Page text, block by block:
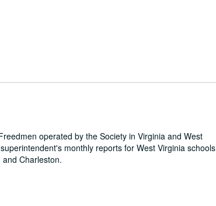
operated by the Society in Virginia and West
monthly reports for West Virginia schools
Charleston.